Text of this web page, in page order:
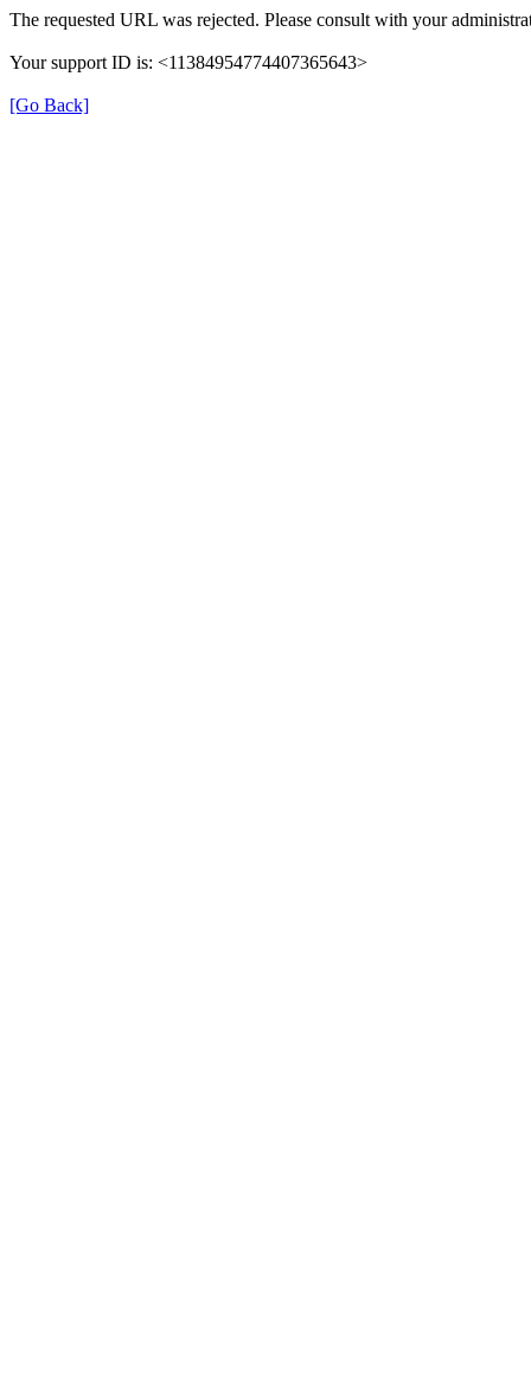
The requested URL was rejected. Please consult with your
Your support ID is: <11384954774407365643>
[Go Back]